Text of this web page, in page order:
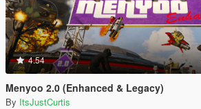
4.54
Menyoo 2.0 (Enhanced & Legacy)
By ItsJustCurtis